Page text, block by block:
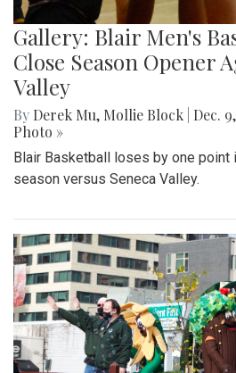
Gallery: Blair Men's
Close Season Opener
Valley
By Derek Mu, Mollie Block Dec.
Photo »
Blair Basketball loses by one point
season versus Seneca Valley.